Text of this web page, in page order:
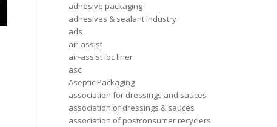
adhesive packaging
adhesives & sealant industry
ads
air-assist
air-assist ibc liner
asc
Aseptic Packaging
association for dressings and sauces
association of dressings & sauces
association of postconsumer recyclers